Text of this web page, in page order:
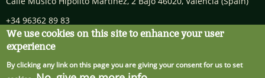
+34 96362 89 83
info@campbellcollege.com
We use cookies on this site to enhance your user
experience
By clicking any link on this page you are giving your consent for us to set